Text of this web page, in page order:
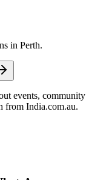
in Perth.
events, community
from India.com.au.